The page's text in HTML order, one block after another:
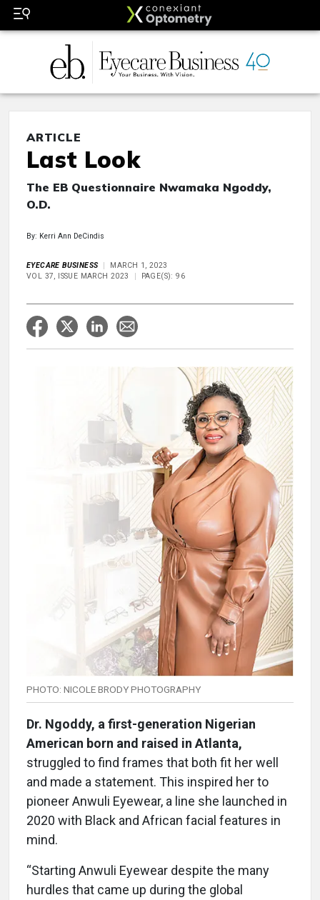
ARTICLE
Last Look
The EB Questionnaire Nwamaka Ngoddy,
O.D.
By: Kerri Ann DeCindis
EYECARE BUSINESS
MARCH 1, 2023
VOL 37, ISSUE MARCH 2023
PAGE(S): 96
PHOTO: NICOLE BRODY PHOTOGRAPHY
Dr. Ngoddy, a first-generation Nigerian
American born and raised in Atlanta,
struggled to find frames that both fit her well
and made a statement. This inspired her to
pioneer Anwuli Eyewear, a line she launched in
2020 with Black and African facial features in
mind.
“Starting Anwuli Eyewear despite the many
hurdles that came up during the global